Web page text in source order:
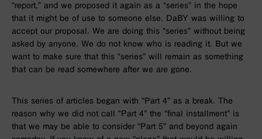
“report,” and we proposed it again as a “series” in the hope
that it might be of use to someone else. DaBY was willing to
accept our proposal. We are doing this “series” without being
asked by anyone. We do not know who is reading it. But we
want to make sure that this “series” will remain as something
that can be read somewhere after we are gone.
This series of articles began with “Part 4” as a break. The
reason why we did not call “Part 4” the “final installment” is
that we may be able to consider “Part 5” and beyond again